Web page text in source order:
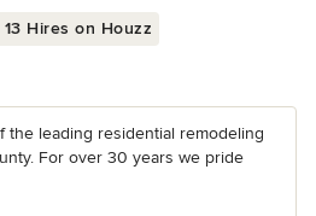
13 Hires on Houzz
the leading residential remodeling
For over 30 years we pride